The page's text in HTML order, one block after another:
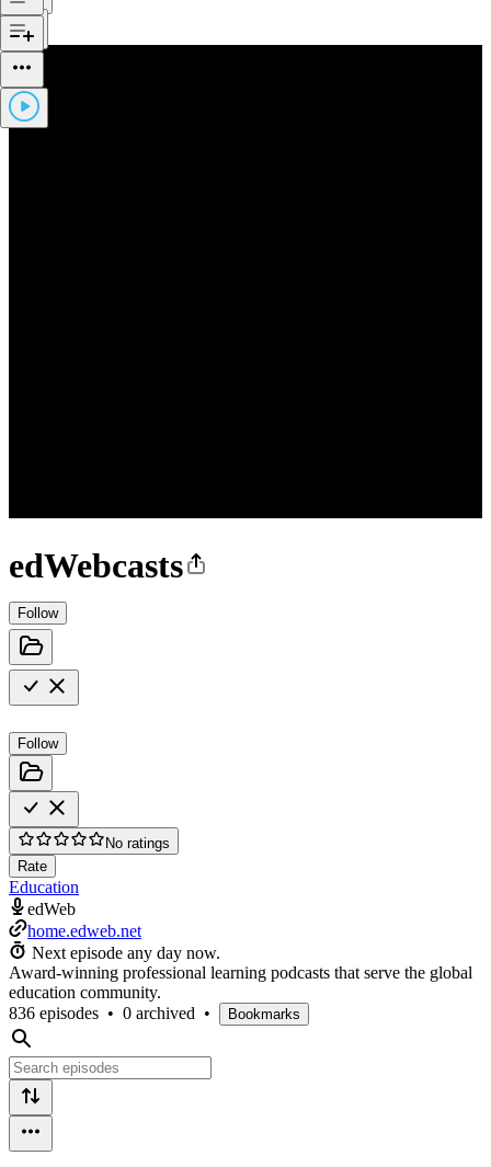
edWebcasts
Follow
Follow
No ratings
Rate
Education
edWeb
home.edweb.net
Next episode any day now.
Award-winning professional learning podcasts that serve the global
education community.
836 episodes • 0 archived • Bookmarks